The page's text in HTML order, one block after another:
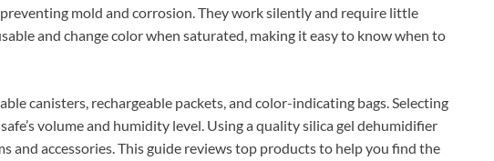
mold and corrosion. They work silently and require little
and change color when saturated, making it easy to know when to
canisters, rechargeable packets, and color-indicating bags. Selecting
volume and humidity level. Using a quality silica gel dehumidifier
and accessories. This guide reviews top products to help you find the